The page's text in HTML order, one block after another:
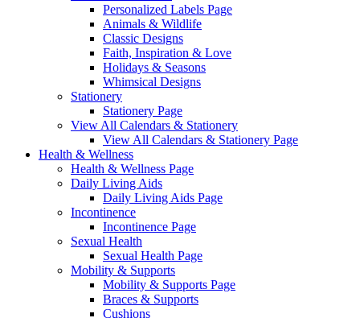
Personalized Labels Page
Animals & Wildlife
Classic Designs
Faith, Inspiration & Love
Holidays & Seasons
Whimsical Designs
Stationery
Stationery Page
View All Calendars & Stationery
View All Calendars & Stationery Page
Health & Wellness
Health & Wellness Page
Daily Living Aids
Daily Living Aids Page
Incontinence
Incontinence Page
Sexual Health
Sexual Health Page
Mobility & Supports
Mobility & Supports Page
Braces & Supports
Cushions